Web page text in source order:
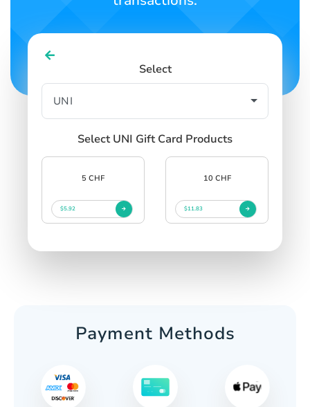
Select
Select UNI Gift Card Products
5 CHF
$5.92
10 CHF
$11.83
Payment Methods